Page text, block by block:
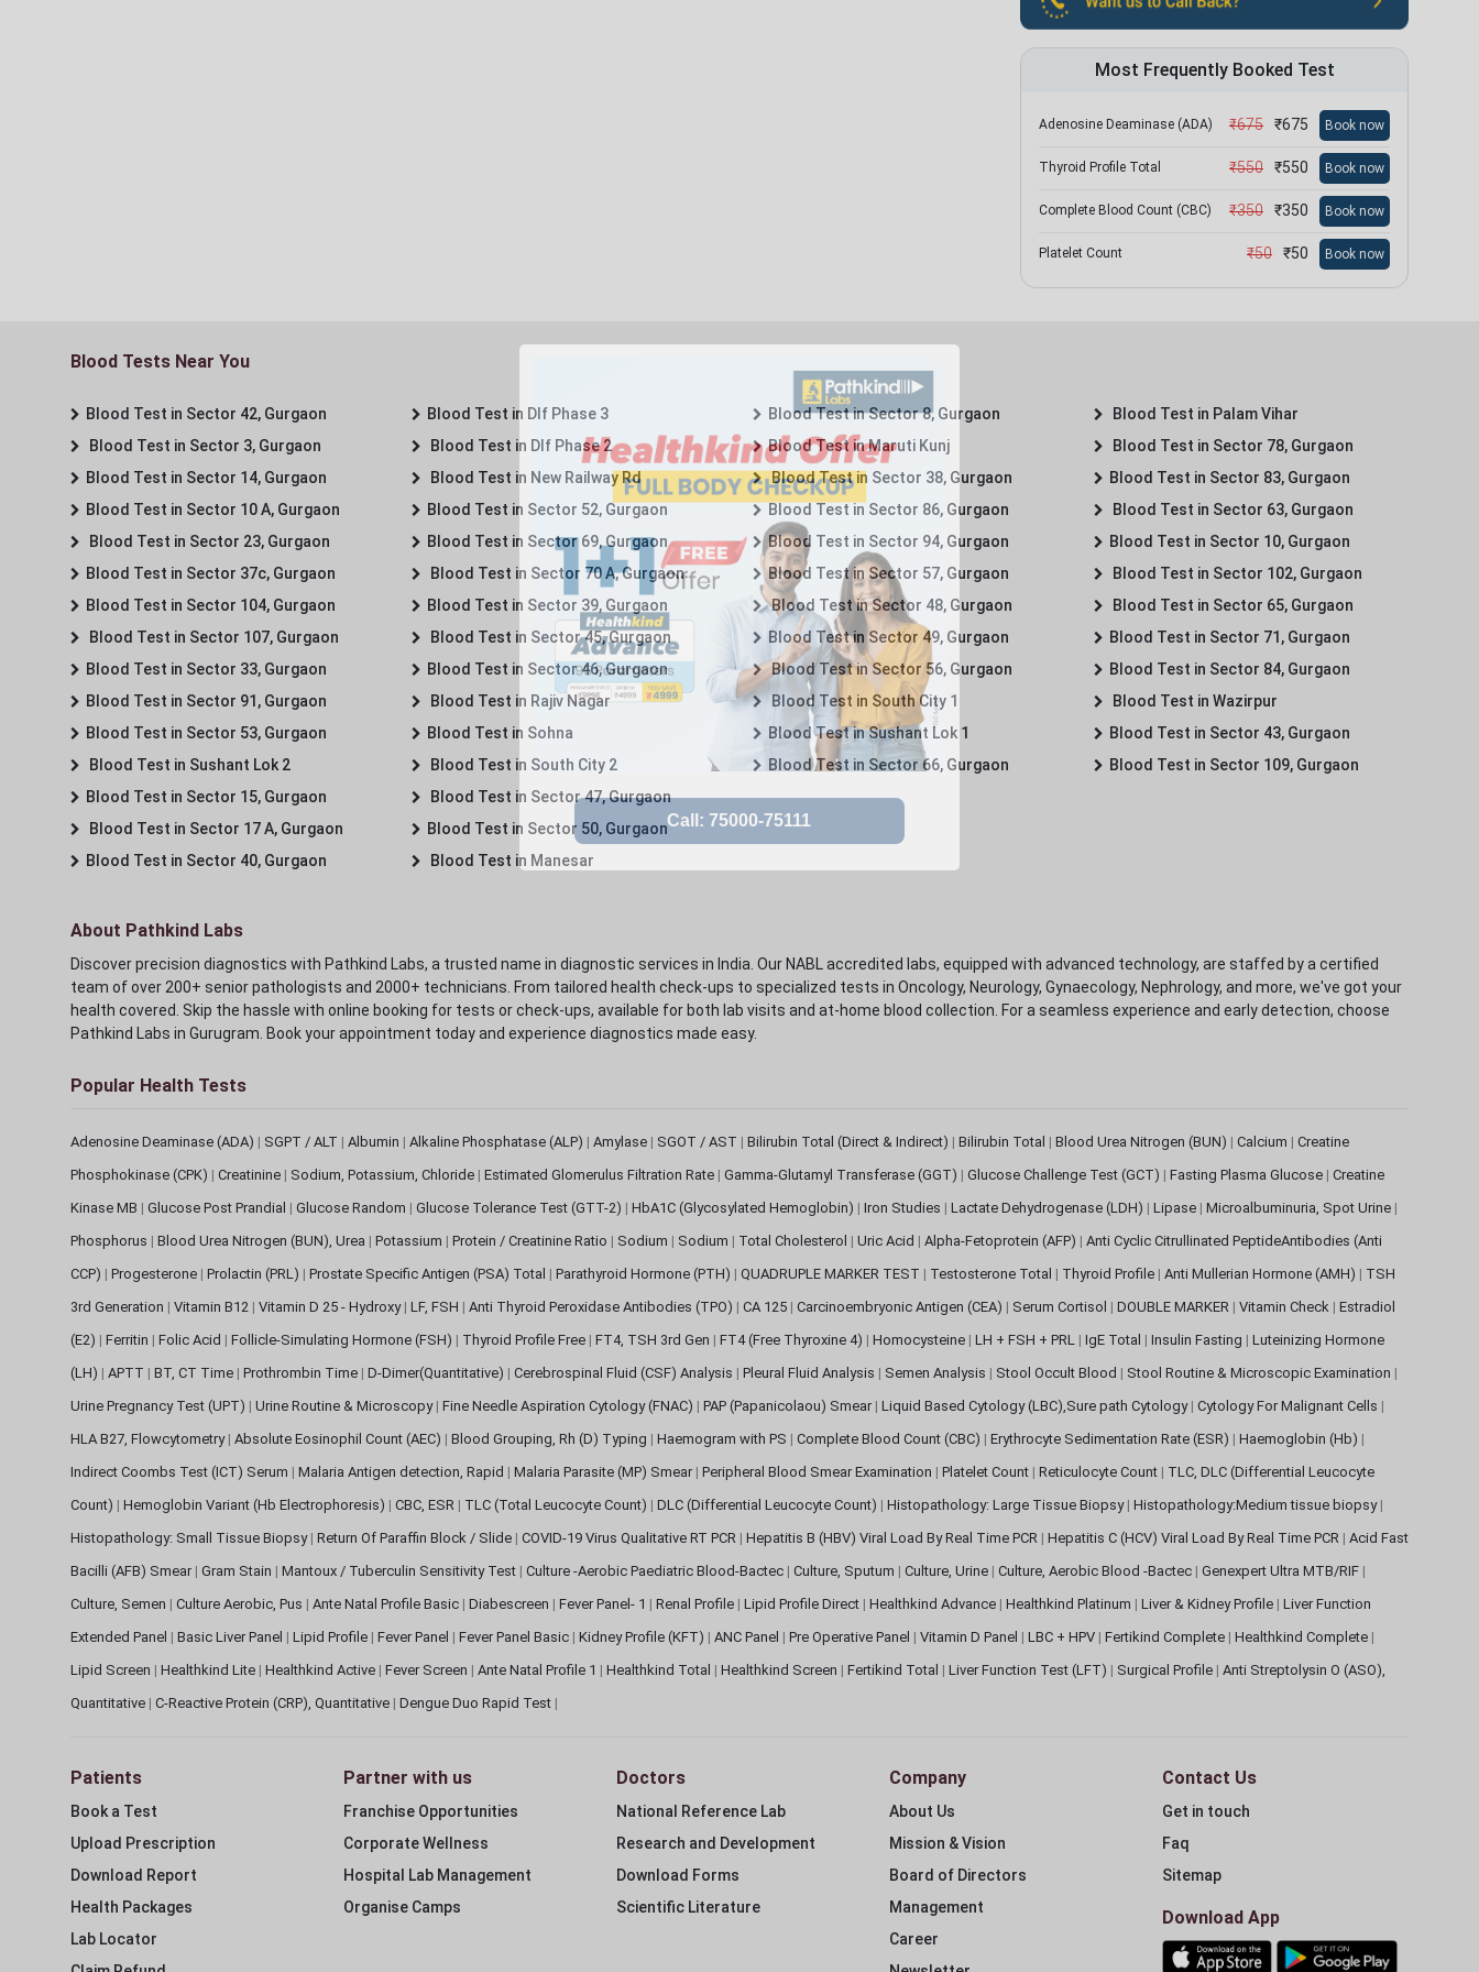
Most Frequently Booked Test
Adenosine Deaminase (ADA) ₹675 ₹675 Book now
Thyroid Profile Total ₹550 ₹550 Book now
Complete Blood Count (CBC) ₹350 ₹350 Book now
Platelet Count ₹50 ₹50 Book now
Blood Tests Near You
Blood Test in Sector 42, Gurgaon
Blood Test in Sector 3, Gurgaon
Blood Test in Sector 14, Gurgaon
Blood Test in Sector 10 A, Gurgaon
Blood Test in Sector 23, Gurgaon
Blood Test in Sector 37c, Gurgaon
Blood Test in Sector 104, Gurgaon
Blood Test in Sector 107, Gurgaon
Blood Test in Sector 33, Gurgaon
Blood Test in Sector 91, Gurgaon
Blood Test in Sector 53, Gurgaon
Blood Test in Sushant Lok 2
Blood Test in Sector 15, Gurgaon
Blood Test in Sector 17 A, Gurgaon
Blood Test in Sector 40, Gurgaon
Blood Test in Dlf Phase 3
Blood Test in Dlf Phase 2
Blood Test in New Railway Rd
Blood Test in Sector 52, Gurgaon
Blood Test in Sector 69, Gurgaon
Blood Test in Sector 70 A, Gurgaon
Blood Test in Sector 39, Gurgaon
Blood Test in Sector 45, Gurgaon
Blood Test in Sector 46, Gurgaon
Blood Test in Rajiv Nagar
Blood Test in Sohna
Blood Test in South City 2
Blood Test in Sector 47, Gurgaon
Blood Test in Sector 50, Gurgaon
Blood Test in Manesar
Blood Test in Sector 8, Gurgaon
Blood Test in Maruti Kunj
Blood Test in Sector 38, Gurgaon
Blood Test in Sector 86, Gurgaon
Blood Test in Sector 94, Gurgaon
Blood Test in Sector 57, Gurgaon
Blood Test in Sector 48, Gurgaon
Blood Test in Sector 49, Gurgaon
Blood Test in Sector 56, Gurgaon
Blood Test in South City 1
Blood Test in Sushant Lok 1
Blood Test in Sector 66, Gurgaon
Blood Test in Palam Vihar
Blood Test in Sector 78, Gurgaon
Blood Test in Sector 83, Gurgaon
Blood Test in Sector 63, Gurgaon
Blood Test in Sector 10, Gurgaon
Blood Test in Sector 102, Gurgaon
Blood Test in Sector 65, Gurgaon
Blood Test in Sector 71, Gurgaon
Blood Test in Sector 84, Gurgaon
Blood Test in Wazirpur
Blood Test in Sector 43, Gurgaon
Blood Test in Sector 109, Gurgaon
About Pathkind Labs
Discover precision diagnostics with Pathkind Labs, a trusted name in diagnostic services in India. Our NABL accredited labs, equipped with advanced technology, are staffed by a certified
team of over 200+ senior pathologists and 2000+ technicians. From tailored health check-ups to specialized tests in Oncology, Neurology, Gynaecology, Nephrology, and more, we've got your
health covered. Skip the hassle with online booking for tests or check-ups, available for both lab visits and at-home blood collection. For a seamless experience and early detection, choose
Pathkind Labs in Gurugram. Book your appointment today and experience diagnostics made easy.
Popular Health Tests
Adenosine Deaminase (ADA) | SGPT / ALT | Albumin | Alkaline Phosphatase (ALP) | Amylase | SGOT / AST | Bilirubin Total (Direct & Indirect) | Bilirubin Total | Blood Urea Nitrogen (BUN) | Calcium | Creatine
Phosphokinase (CPK) | Creatinine | Sodium, Potassium, Chloride | Estimated Glomerulus Filtration Rate | Gamma-Glutamyl Transferase (GGT) | Glucose Challenge Test (GCT) | Fasting Plasma Glucose | Creatine
Kinase MB | Glucose Post Prandial | Glucose Random | Glucose Tolerance Test (GTT-2) | HbA1C (Glycosylated Hemoglobin) | Iron Studies | Lactate Dehydrogenase (LDH) | Lipase | Microalbuminuria, Spot Urine |
Phosphorus | Blood Urea Nitrogen (BUN), Urea | Potassium | Protein / Creatinine Ratio | Sodium | Sodium | Total Cholesterol | Uric Acid | Alpha-Fetoprotein (AFP) | Anti Cyclic Citrullinated PeptideAntibodies (Anti
CCP) | Progesterone | Prolactin (PRL) | Prostate Specific Antigen (PSA) Total | Parathyroid Hormone (PTH) | QUADRUPLE MARKER TEST | Testosterone Total | Thyroid Profile | Anti Mullerian Hormone (AMH) | TSH
3rd Generation | Vitamin B12 | Vitamin D 25 - Hydroxy | LF, FSH | Anti Thyroid Peroxidase Antibodies (TPO) | CA 125 | Carcinoembryonic Antigen (CEA) | Serum Cortisol | DOUBLE MARKER | Vitamin Check | Estradiol
(E2) | Ferritin | Folic Acid | Follicle-Simulating Hormone (FSH) | Thyroid Profile Free | FT4, TSH 3rd Gen | FT4 (Free Thyroxine 4) | Homocysteine | LH + FSH + PRL | IgE Total | Insulin Fasting | Luteinizing Hormone
(LH) | APTT | BT, CT Time | Prothrombin Time | D-Dimer(Quantitative) | Cerebrospinal Fluid (CSF) Analysis | Pleural Fluid Analysis | Semen Analysis | Stool Occult Blood | Stool Routine & Microscopic Examination |
Urine Pregnancy Test (UPT) | Urine Routine & Microscopy | Fine Needle Aspiration Cytology (FNAC) | PAP (Papanicolaou) Smear | Liquid Based Cytology (LBC),Sure path Cytology | Cytology For Malignant Cells |
HLA B27, Flowcytometry | Absolute Eosinophil Count (AEC) | Blood Grouping, Rh (D) Typing | Haemogram with PS | Complete Blood Count (CBC) | Erythrocyte Sedimentation Rate (ESR) | Haemoglobin (Hb) |
Indirect Coombs Test (ICT) Serum | Malaria Antigen detection, Rapid | Malaria Parasite (MP) Smear | Peripheral Blood Smear Examination | Platelet Count | Reticulocyte Count | TLC, DLC (Differential Leucocyte
Count) | Hemoglobin Variant (Hb Electrophoresis) | CBC, ESR | TLC (Total Leucocyte Count) | DLC (Differential Leucocyte Count) | Histopathology: Large Tissue Biopsy | Histopathology:Medium tissue biopsy |
Histopathology: Small Tissue Biopsy | Return Of Paraffin Block / Slide | COVID-19 Virus Qualitative RT PCR | Hepatitis B (HBV) Viral Load By Real Time PCR | Hepatitis C (HCV) Viral Load By Real Time PCR | Acid Fast
Bacilli (AFB) Smear | Gram Stain | Mantoux / Tuberculin Sensitivity Test | Culture -Aerobic Paediatric Blood-Bactec | Culture, Sputum | Culture, Urine | Culture, Aerobic Blood -Bactec | Genexpert Ultra MTB/RIF |
Culture, Semen | Culture Aerobic, Pus | Ante Natal Profile Basic | Diabescreen | Fever Panel- 1 | Renal Profile | Lipid Profile Direct | Healthkind Advance | Healthkind Platinum | Liver & Kidney Profile | Liver Function
Extended Panel | Basic Liver Panel | Lipid Profile | Fever Panel | Fever Panel Basic | Kidney Profile (KFT) | ANC Panel | Pre Operative Panel | Vitamin D Panel | LBC + HPV | Fertikind Complete | Healthkind Complete |
Lipid Screen | Healthkind Lite | Healthkind Active | Fever Screen | Ante Natal Profile 1 | Healthkind Total | Healthkind Screen | Fertikind Total | Liver Function Test (LFT) | Surgical Profile | Anti Streptolysin O (ASO),
Quantitative | C-Reactive Protein (CRP), Quantitative | Dengue Duo Rapid Test |
Patients
Book a Test
Upload Prescription
Download Report
Health Packages
Lab Locator
Partner with us
Franchise Opportunities
Corporate Wellness
Hospital Lab Management
Organise Camps
Doctors
National Reference Lab
Research and Development
Download Forms
Scientific Literature
Company
About Us
Mission & Vision
Board of Directors
Management
Career
Contact Us
Get in touch
Faq
Sitemap
Download App